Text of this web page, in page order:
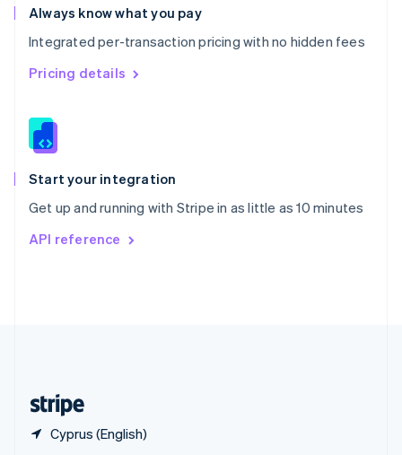
Always know what you pay
Integrated per-transaction pricing with no hidden fees
Pricing details
Start your integration
Get up and running with Stripe in as little as 10 minutes
API reference
Cyprus (English)
Romania
English
Singapore
English 简体中文
Slovakia
Slovenia
Spain
EspañolEnglish
Svenska English
DeutschFrançais